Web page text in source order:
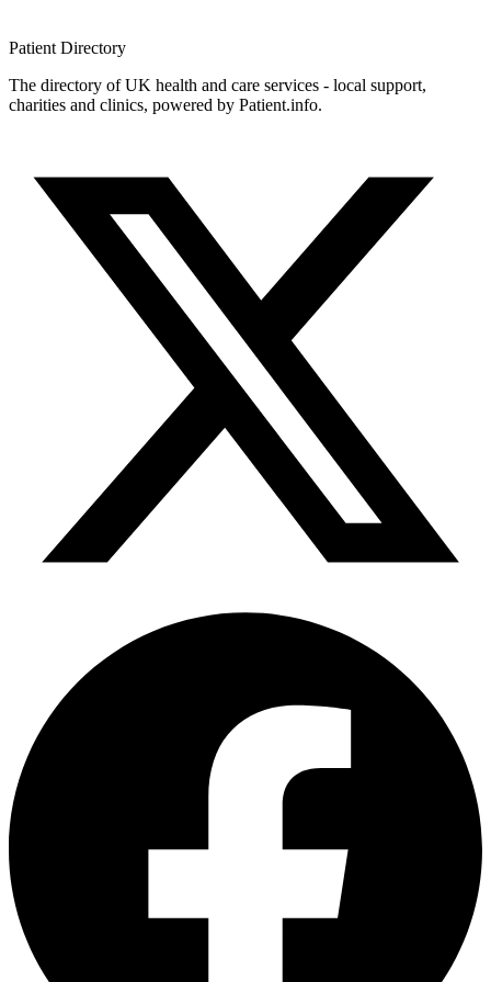
Patient Directory
The directory of UK health and care services - local support,
charities and clinics, powered by Patient.info.